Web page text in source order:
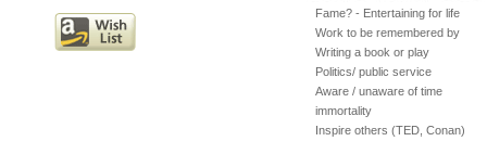
Fame? - Entertaining for life
Work to be remembered by
Writing a book or play
Politics/ public service
Aware / unaware of time
immortality
Inspire others (TED, Conan)